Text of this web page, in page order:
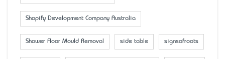
Shopify Development Company Australia
Shower Floor Mould Removal side table signsofroots